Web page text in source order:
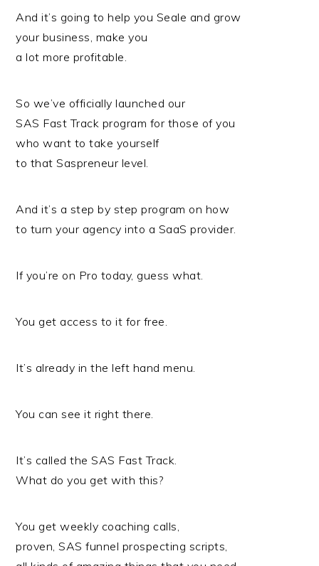
And it’s going to help you Seale and grow
your business, make you
a lot more profitable.
So we’ve officially launched our
SAS Fast Track program for those of you
who want to take yourself
to that Saspreneur level.
And it’s a step by step program on how
to turn your agency into a SaaS provider.
If you’re on Pro today, guess what.
You get access to it for free.
It’s already in the left hand menu.
You can see it right there.
It’s called the SAS Fast Track.
What do you get with this?
You get weekly coaching calls,
proven, SAS funnel prospecting scripts,